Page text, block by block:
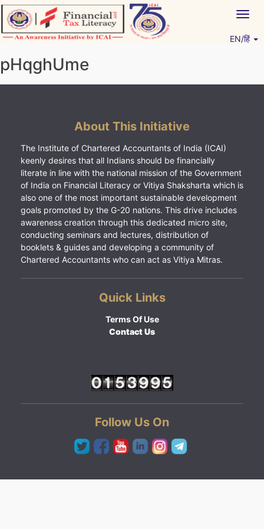
Skip
to
content
EN/हिं
pHqghUme
About This Initiative
The Institute of Chartered Accountants of India (ICAI)
keenly desires that all Indians should be financially
literate in line with the national mission of the Government
of India on Financial Literacy or Vitiya Shaksharta which is
also one of the most important sustainable development
goals promoted by the G-20 nations. This drive includes
awareness creation through this dedicated micro site,
conducting seminars and lectures, distribution of
booklets & guides and developing a community of
Chartered Accountants who can act as Vitiya Mitras.
Quick Links
Terms Of Use
Contact Us
Follow Us On